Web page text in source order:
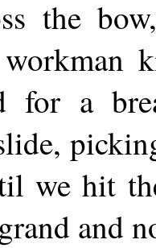
the
for a
we hit
and